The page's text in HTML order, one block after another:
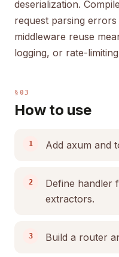
deserialization.
request parsing
middleware reuse
logging, or rate-
§03
How to use
Add axum and
Define handler
extractors.
Build a router